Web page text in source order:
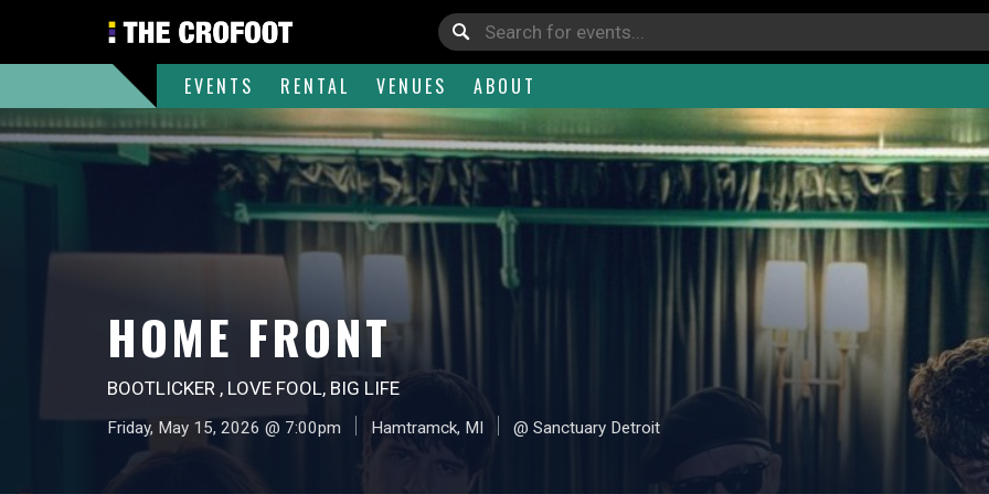
EVENTS RENTAL VENUES ABOUT
HOME FRONT
BOOTLICKER , LOVE FOOL, BIG LIFE
Friday, May 15, 2026 @ 7:00pm Hamtramck, MI @ Sanctuary Detroit